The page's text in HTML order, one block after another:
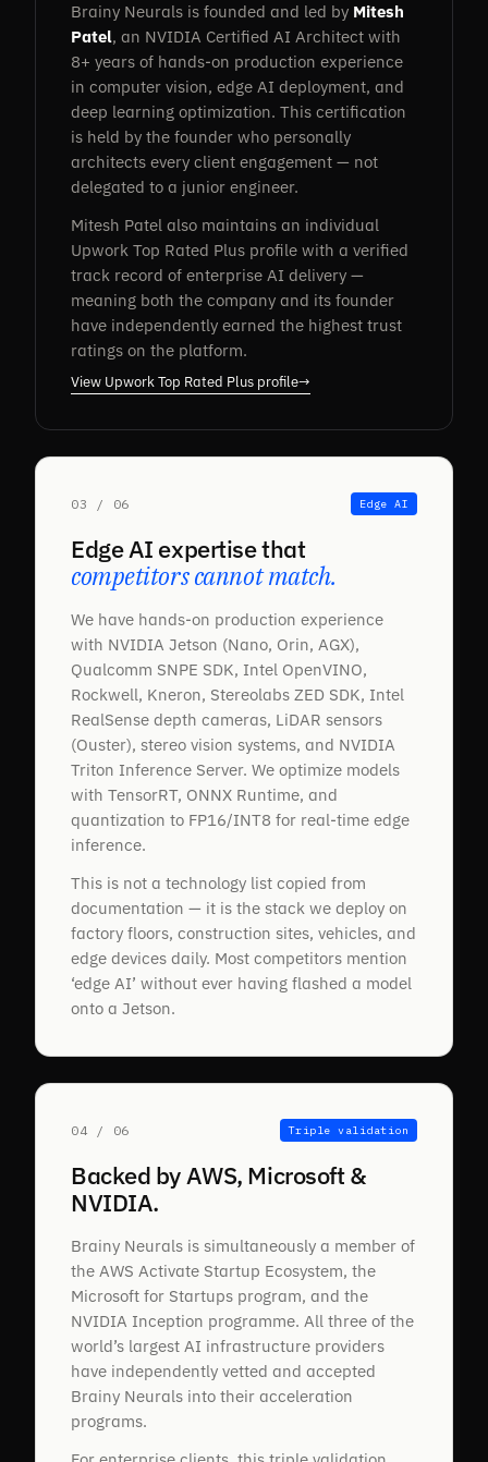
Brainy Neurals is founded and led by Mitesh
Patel, an NVIDIA Certified AI Architect with
8+ years of hands-on production experience
in computer vision, edge AI deployment, and
deep learning optimization. This certification
is held by the founder who personally
architects every client engagement — not
delegated to a junior engineer.
Mitesh Patel also maintains an individual
Upwork Top Rated Plus profile with a verified
track record of enterprise AI delivery —
meaning both the company and its founder
have independently earned the highest trust
ratings on the platform.
View Upwork Top Rated Plus profile→
03 / 06 Edge AI
Edge AI expertise that
competitors cannot match.
We have hands-on production experience
with NVIDIA Jetson (Nano, Orin, AGX),
Qualcomm SNPE SDK, Intel OpenVINO,
Rockwell, Kneron, Stereolabs ZED SDK, Intel
RealSense depth cameras, LiDAR sensors
(Ouster), stereo vision systems, and NVIDIA
Triton Inference Server. We optimize models
with TensorRT, ONNX Runtime, and
quantization to FP16/INT8 for real-time edge
inference.
This is not a technology list copied from
documentation — it is the stack we deploy on
factory floors, construction sites, vehicles, and
edge devices daily. Most competitors mention
‘edge AI’ without ever having flashed a model
onto a Jetson.
04 / 06 Triple validation
Backed by AWS, Microsoft &
NVIDIA.
Brainy Neurals is simultaneously a member of
the AWS Activate Startup Ecosystem, the
Microsoft for Startups program, and the
NVIDIA Inception programme. All three of the
world’s largest AI infrastructure providers
have independently vetted and accepted
Brainy Neurals into their acceleration
programs.